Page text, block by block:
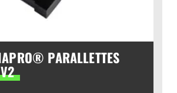
PARALLETTES